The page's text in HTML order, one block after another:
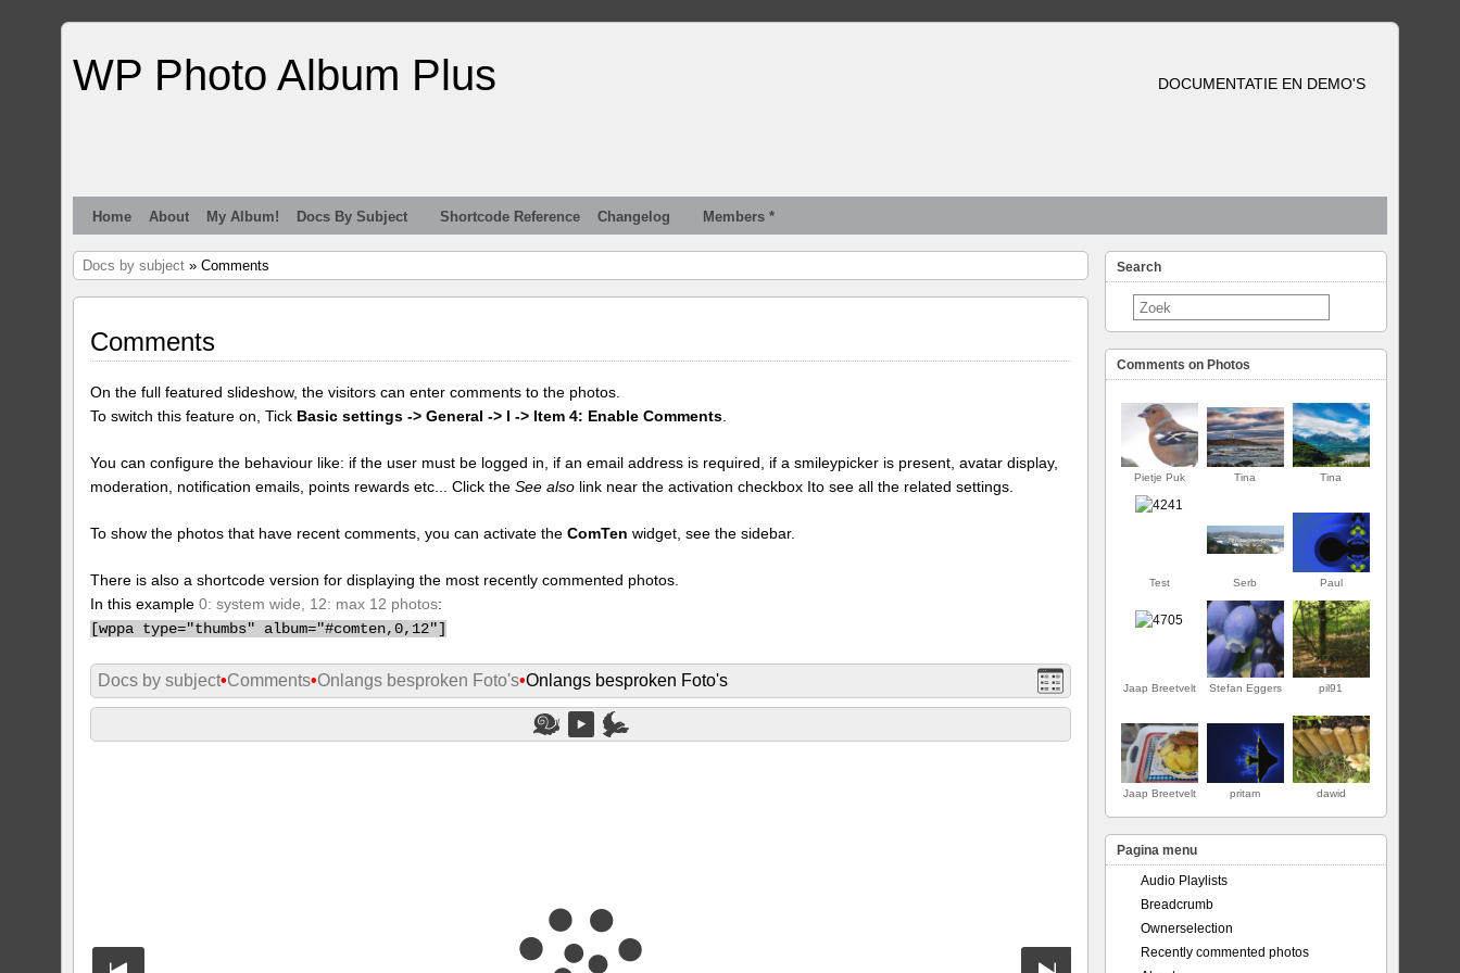
WP Photo Album Plus DOCUMENTATIE EN DEMO'S
Home About My Album! Docs By Subject Shortcode Reference Changelog Members *
Docs by subject » Comments
Comments
On the full featured slideshow, the visitors can enter comments to the photos.
To switch this feature on, Tick Basic settings -> General -> I -> Item 4: Enable Comments
You can configure the behaviour like: if the user must be logged in, if an email address is required, if a smileypicker is present, avatar display,
moderation, notification emails, points rewards etc... Click theSee also link near the activation checkbox Ito see all the related settings.
To show the photos that have recent comments, you can activate theComTen widget, see the sidebar.
There is also a shortcode version for displaying the most recently commented photos.
In this example0: system wide, 12: max 12 photos:
[wppa type="thumbs" album="#comten,0,12"]
Docs by subject•Comments•Onlangs besproken Foto's•Onlangs besproken Foto's
Search
Comments on Photos
Pietje Puk Tina Tina
Test Serb Paul
Jaap Breetvelt Stefan Eggers pil91
Jaap Breetvelt pritam dawid
Pagina menu
Audio Playlists
Breadcrumb
Ownerselection
Recently commented photos